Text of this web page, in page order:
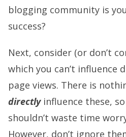
blogging community is
success?
Next, consider (or don’t
which you can’t influence
page views. There is
directlyinfluence these,
shouldn’t waste time
However, don’t ignore